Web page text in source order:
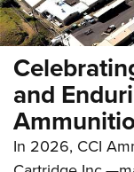
and
In 2026, CCI